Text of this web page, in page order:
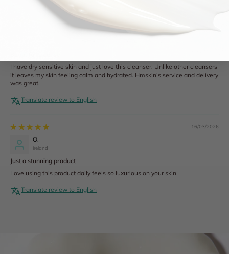
I have dry sensitive skin and just love this cleanser. Unlike other cleansers
it leaves my skin feeling calm and hydrated. Hmskin's service and delivery
was great.
Translate review to English
16/03/2026
O.
Ireland
Just a stunning product
Love using this product daily feels so luxurious on your skin
Translate review to English